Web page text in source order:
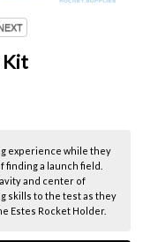
Kit
experience while they
a launch field.
and center of
skills to the test as they
Estes Rocket Holder.